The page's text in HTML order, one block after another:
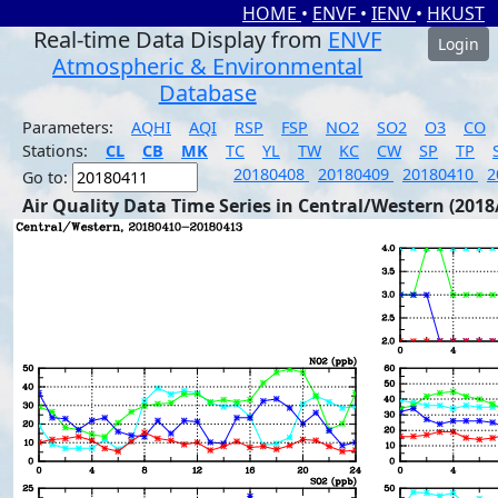
HOME • ENVF • IENV • HKUST
Real-time Data Display from ENVF
Atmospheric & Environmental
Database
Login
Parameters: AQHI AQI RSP FSP NO2 SO2 O3
CO
Stations:
CL CB MK TC YL TW KC CW SP TP
Go to:
20180408 20180409 20180410
Air Quality Data Time Series in Central/Western